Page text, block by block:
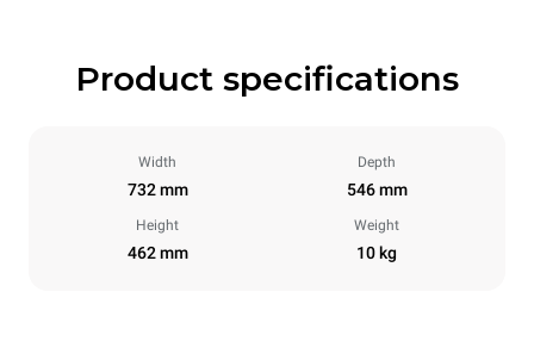
Product specifications
Width
732 mm
Depth
546 mm
Height
462 mm
Weight
10 kg